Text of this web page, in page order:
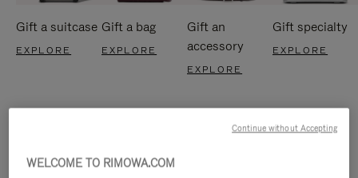
Gift a suitcase
EXPLORE
Gift a bag
EXPLORE
Gift an
accessory
EXPLORE
Gift specialty
EXPLORE
WELCOME TO RIMOWA.COM
Continue without Accepting